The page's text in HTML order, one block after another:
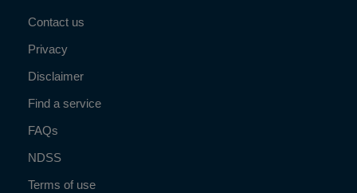
Contact us
Privacy
Disclaimer
Find a service
FAQs
NDSS
Terms of use